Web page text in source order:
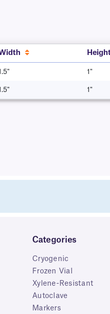
1"
1"
Categories
Cryogenic
Frozen Vial
Xylene-Resistant
Autoclave
Markers